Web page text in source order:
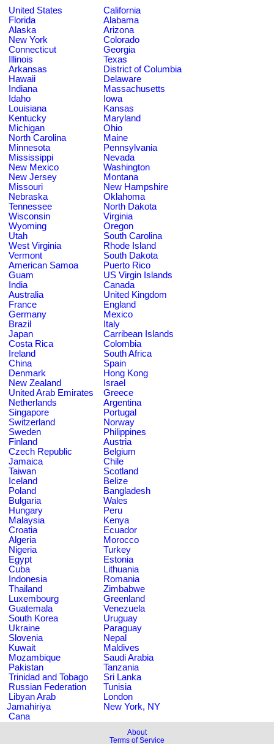
United States
California
Florida
Alabama
Alaska
Arizona
New York
Colorado
Connecticut
Georgia
Illinois
Texas
Arkansas
District of Columbia
Hawaii
Delaware
Indiana
Massachusetts
Idaho
Iowa
Louisiana
Kansas
Kentucky
Maryland
Michigan
Ohio
North Carolina
Maine
Minnesota
Pennsylvania
Mississippi
Nevada
New Mexico
Washington
New Jersey
Montana
Missouri
New Hampshire
Nebraska
Oklahoma
Tennessee
North Dakota
Wisconsin
Virginia
Wyoming
Oregon
Utah
South Carolina
West Virginia
Rhode Island
Vermont
South Dakota
American Samoa
Puerto Rico
Guam
US Virgin Islands
India
Canada
Australia
United Kingdom
France
England
Germany
Mexico
Brazil
Italy
Japan
Carribean Islands
Costa Rica
Colombia
Ireland
South Africa
China
Spain
Denmark
Hong Kong
New Zealand
Israel
United Arab Emirates
Greece
Netherlands
Argentina
Singapore
Portugal
Switzerland
Norway
Sweden
Philippines
Finland
Austria
Czech Republic
Belgium
Jamaica
Chile
Taiwan
Scotland
Iceland
Belize
Poland
Bangladesh
Bulgaria
Wales
Hungary
Peru
Malaysia
Kenya
Croatia
Ecuador
Algeria
Morocco
Nigeria
Turkey
Egypt
Estonia
Cuba
Lithuania
Indonesia
Romania
Thailand
Zimbabwe
Luxembourg
Greenland
Guatemala
Venezuela
South Korea
Uruguay
Ukraine
Paraguay
Slovenia
Nepal
Kuwait
Maldives
Mozambique
Saudi Arabia
Pakistan
Tanzania
Trinidad and Tobago
Sri Lanka
Russian Federation
Tunisia
Libyan Arab
Jamahiriya
London
New York, NY
Cana
About
Terms of Service